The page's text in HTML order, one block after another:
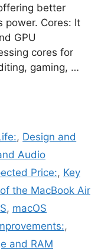
better
power. Cores: It
GPU
cores for
gaming, …
, Design and
Audio
Price:, Key
the MacBook Air
, macOS
,
and RAM